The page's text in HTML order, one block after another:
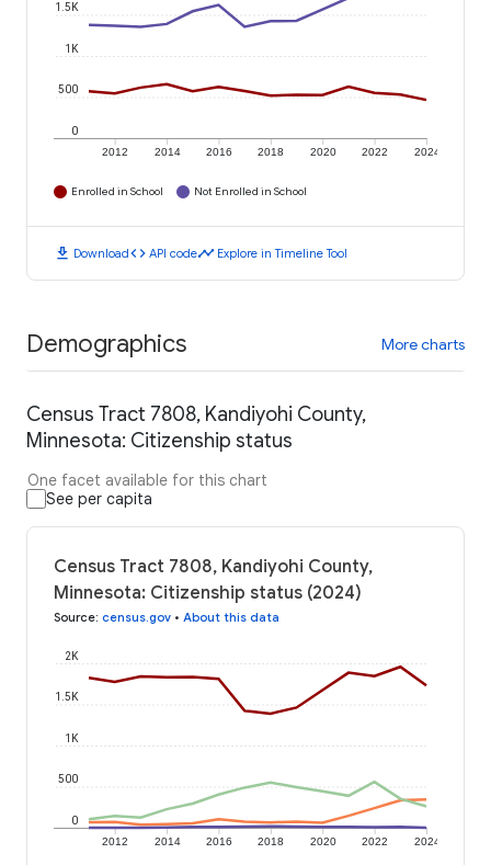
2012 2014 2016 2018 2020 2022 2024
0
500
1K
1.5K
Enrolled in School Not Enrolled in School
download Downloadcode API codetimeline Explore in Timeline Tool
Demographics More charts
Census Tract 7808, Kandiyohi County,
Minnesota: Citizenship status
One facet available for this chart
See per capita
Census Tract 7808, Kandiyohi County,
Minnesota: Citizenship status (2024)
Source: census.gov • About this data
2012 2014 2016 2018 2020 2022 2024
0
500
1K
1.5K
2K